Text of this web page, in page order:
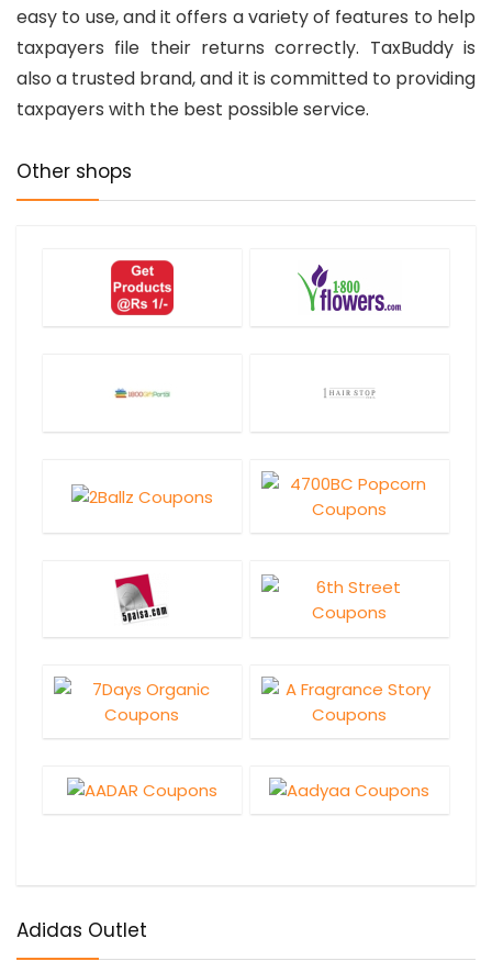
easy to use, and it offers a variety of features to help
taxpayers file their returns correctly. TaxBuddy is
also a trusted brand, and it is committed to providing
taxpayers with the best possible service.
Other shops
Adidas Outlet